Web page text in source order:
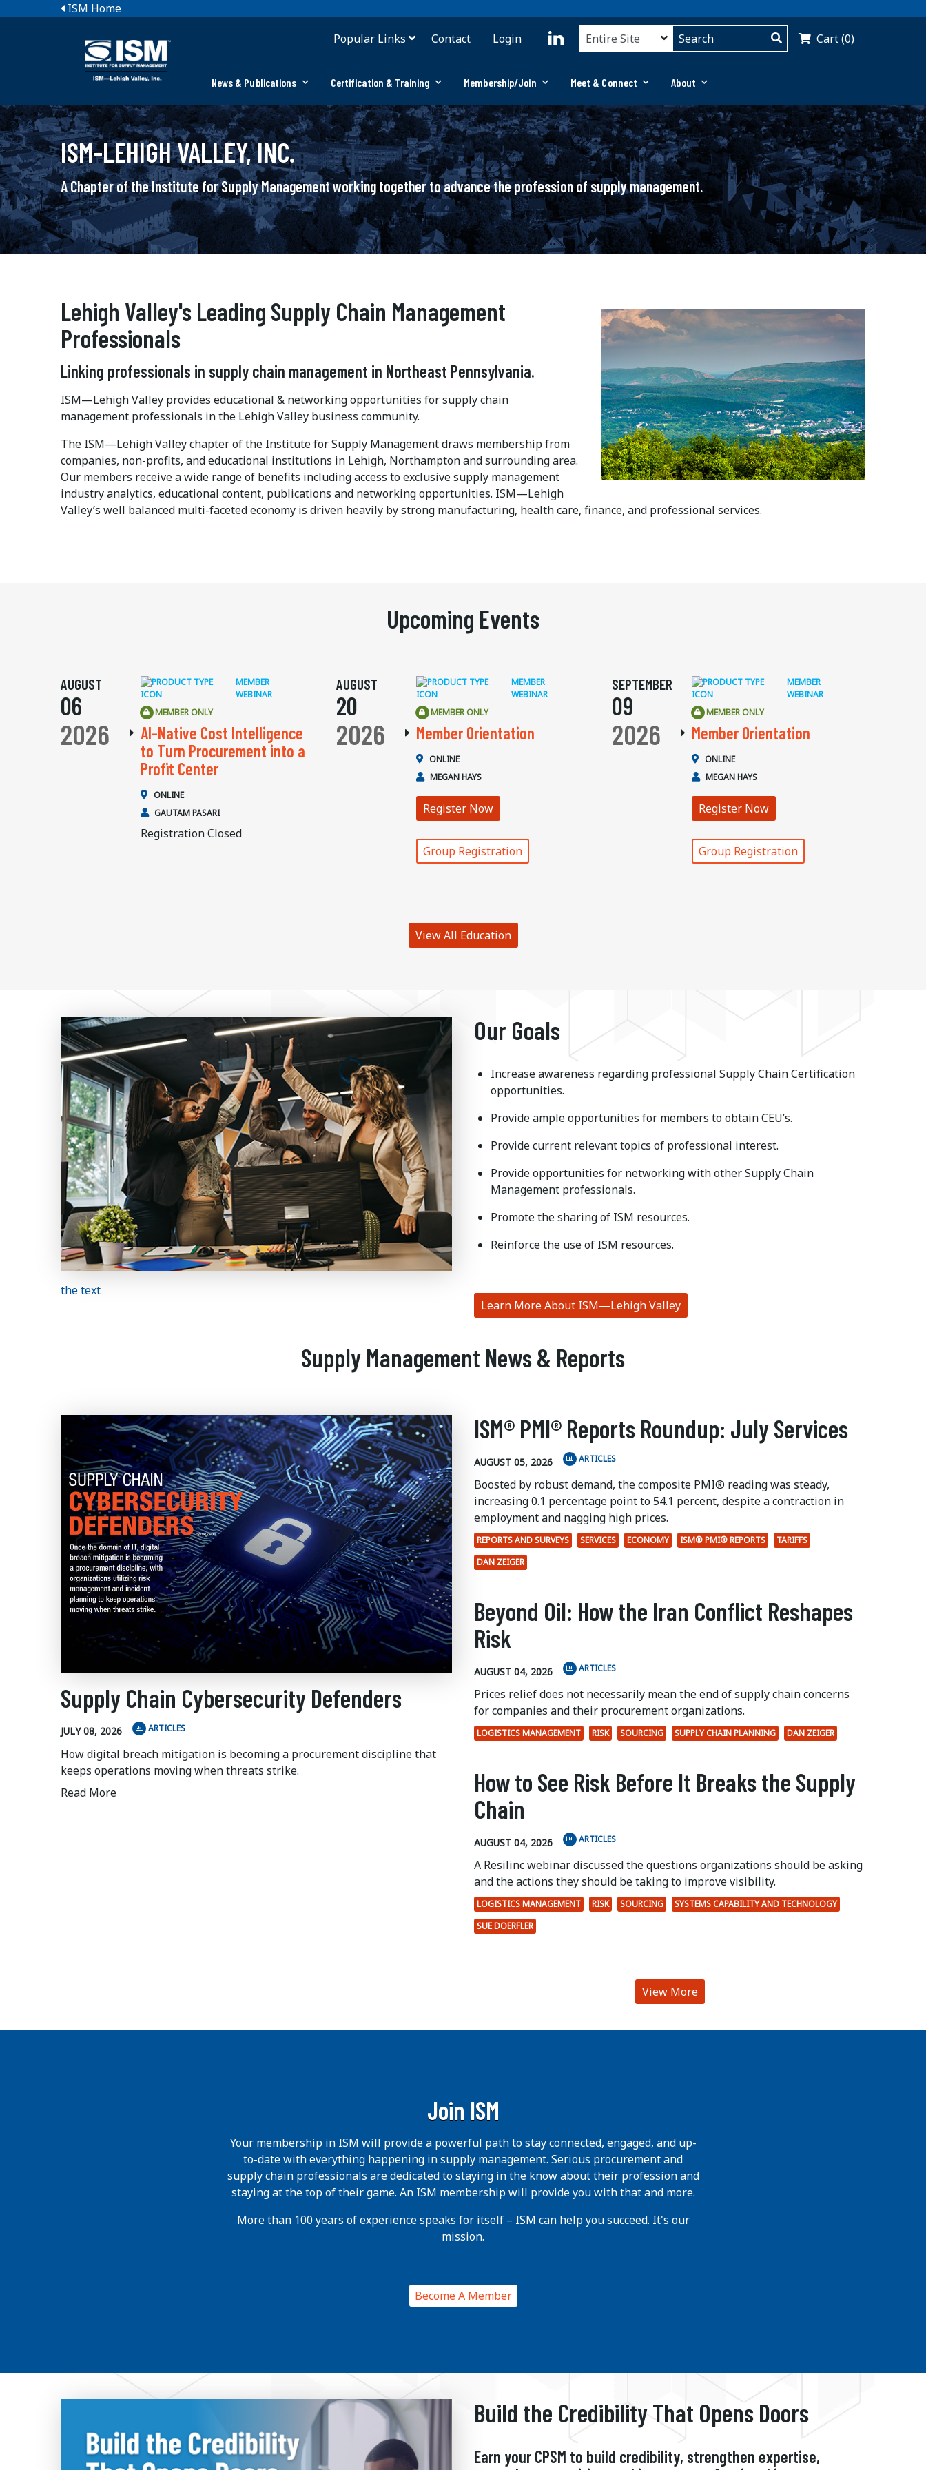
ISM Home
Popular Links
Contact Login Cart (0)
News & Publications Certification & Training Membership/Join Meet & Connect About
ISM-LEHIGH VALLEY, INC.
A Chapter of the Institute for Supply Management working together to advance the profession of supply management.
Lehigh Valley's Leading Supply Chain Management
Professionals
Linking professionals in supply chain management in Northeast Pennsylvania.
ISM—Lehigh Valley provides educational & networking opportunities for supply chain
management professionals in the Lehigh Valley business community.
The ISM—Lehigh Valley chapter of the Institute for Supply Management draws membership from
companies, non-profits, and educational institutions in Lehigh, Northampton and surrounding area.
Our members receive a wide range of benefits including access to exclusive supply management
industry analytics, educational content, publications and networking opportunities. ISM—Lehigh
Valley’s well balanced multi-faceted economy is driven heavily by strong manufacturing, health care, finance, and professional services.
Upcoming Events
AUGUST
06
2026
MEMBER
WEBINAR
MEMBER ONLY
AI-Native Cost Intelligence
to Turn Procurement into a
Profit Center
ONLINE
GAUTAM PASARI
Registration Closed
AUGUST
20
2026
MEMBER
WEBINAR
MEMBER ONLY
Member Orientation
ONLINE
MEGAN HAYS
Register Now
Group Registration
SEPTEMBER
09
2026
MEMBER
WEBINAR
MEMBER ONLY
Member Orientation
ONLINE
MEGAN HAYS
Register Now
Group Registration
View All Education
the text
Our Goals
Increase awareness regarding professional Supply Chain Certification
opportunities.
Provide ample opportunities for members to obtain CEU’s.
Provide current relevant topics of professional interest.
Provide opportunities for networking with other Supply Chain
Management professionals.
Promote the sharing of ISM resources.
Reinforce the use of ISM resources.
Learn More About ISM—Lehigh Valley
Supply Management News & Reports
Supply Chain Cybersecurity Defenders
JULY 08, 2026 ARTICLES
How digital breach mitigation is becoming a procurement discipline that
keeps operations moving when threats strike.
Read More
ISM® PMI® Reports Roundup: July Services
AUGUST 05, 2026 ARTICLES
Boosted by robust demand, the composite PMI® reading was steady,
increasing 0.1 percentage point to 54.1 percent, despite a contraction in
employment and nagging high prices.
REPORTS AND SURVEYS SERVICES ECONOMY ISM® PMI® REPORTS
TARIFFS
DAN ZEIGER
Beyond Oil: How the Iran Conflict Reshapes
Risk
AUGUST 04, 2026 ARTICLES
Prices relief does not necessarily mean the end of supply chain concerns
for companies and their procurement organizations.
LOGISTICS MANAGEMENT RISK SOURCING SUPPLY CHAIN PLANNING DAN ZEIGER
How to See Risk Before It Breaks the Supply
Chain
AUGUST 04, 2026 ARTICLES
A Resilinc webinar discussed the questions organizations should be asking
and the actions they should be taking to improve visibility.
LOGISTICS MANAGEMENT RISK SOURCING
SYSTEMS CAPABILITY AND TECHNOLOGY
SUE DOERFLER
View More
Join ISM
Your membership in ISM will provide a powerful path to stay connected, engaged, and up-
to-date with everything happening in supply management. Serious procurement and
supply chain professionals are dedicated to staying in the know about their profession and
staying at the top of their game. An ISM membership will provide you with that and more.
More than 100 years of experience speaks for itself – ISM can help you succeed. It's our
mission.
Become A Member
Build the Credibility That Opens Doors
Earn your CPSM to build credibility, strengthen expertise,